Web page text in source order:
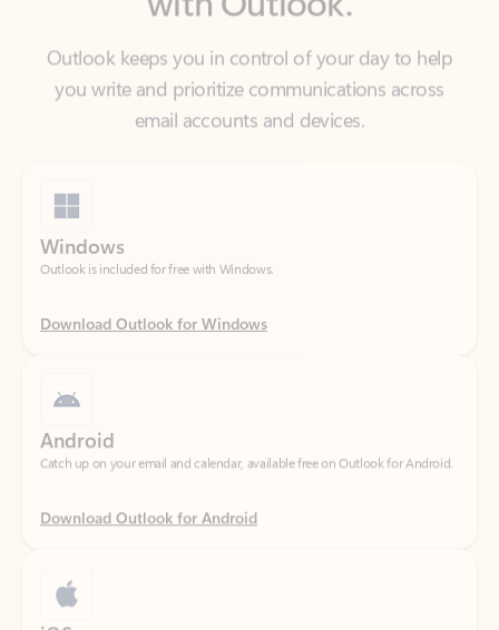
you write and prioritize communications across
email accounts and devices.
Outlook is included for free with Windows.
Download Outlook for Windows
Catch up on your email and calendar, available free on Outlook for Android.
Download Outlook for Android
Catch up on your email and calendar, available free on Outlook for iOS.